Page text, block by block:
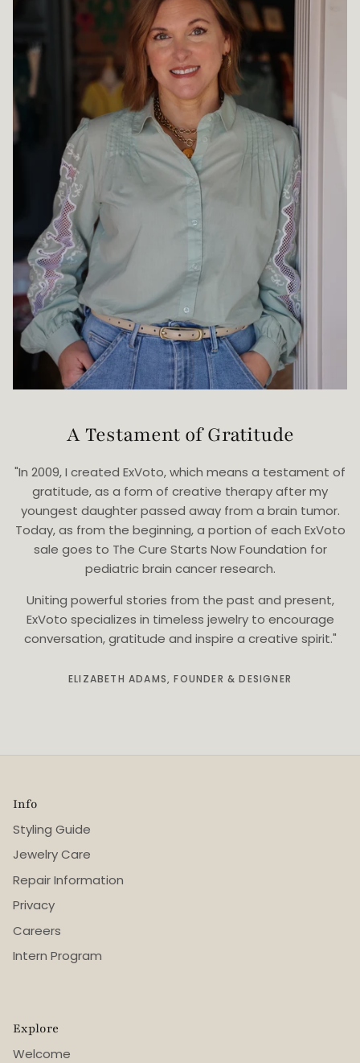
A Testament of Gratitude
"In 2009, I created ExVoto, which means a testament of
gratitude, as a form of creative therapy after my
youngest daughter passed away from a brain tumor.
Today, as from the beginning, a portion of each ExVoto
sale goes to The Cure Starts Now Foundation for
pediatric brain cancer research.
Uniting powerful stories from the past and present,
ExVoto specializes in timeless jewelry to encourage
conversation, gratitude and inspire a creative spirit."
ELIZABETH ADAMS, FOUNDER & DESIGNER
Info
Styling Guide
Jewelry Care
Repair Information
Privacy
Careers
Intern Program
Explore
Welcome